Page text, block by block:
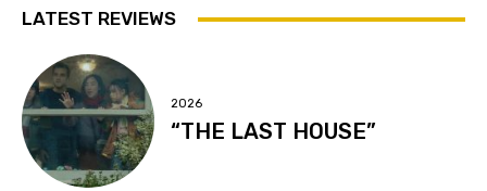
LATEST REVIEWS
2026
“THE LAST HOUSE”